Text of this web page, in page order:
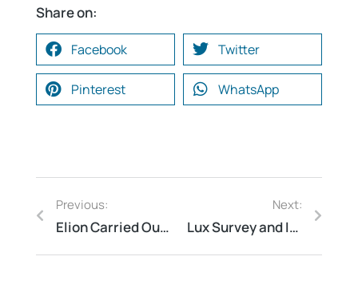
Share on:
Facebook Twitter
Pinterest WhatsApp
Previous:
Elion Carried Out Safety Compliance Audit at a Petrochemical Plant in Haldia, West Bengal
Next:
Lux Survey and Illumination Study for Cafeterias and Restaurants: Elion’s Work in Delhi, New Delhi